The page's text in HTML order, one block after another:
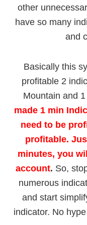
other
have so many
and
Basically this
profitable 2
Mountain and
made 1 min
need to be
profitable.
minutes, you
account. So,
numerous
and start
indicator. No